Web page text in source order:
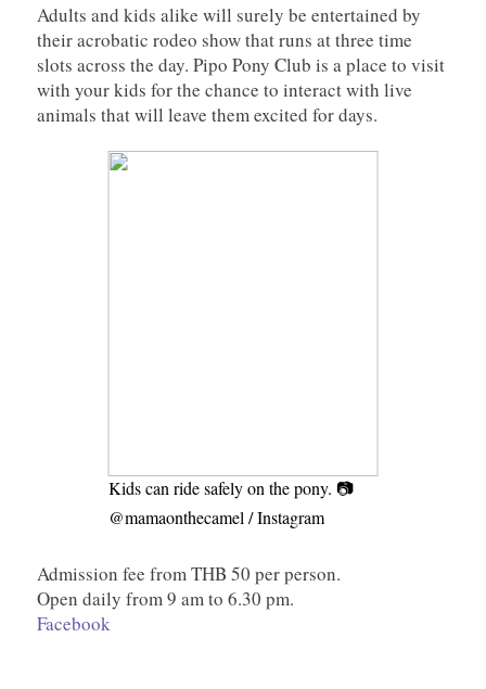
Adults and kids alike will surely be entertained by
their acrobatic rodeo show that runs at three time
slots across the day. Pipo Pony Club is a place to visit
with your kids for the chance to interact with live
animals that will leave them excited for days.
Kids can ride safely on the pony. 📷
@mamaonthecamel / Instagram
Admission fee from THB 50 per person.
Open daily from 9 am to 6.30 pm.
Facebook